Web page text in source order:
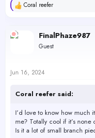
R
c
t
s
Coral reefer
FinalPhaze987
Guest
Jun 16, 2024
Coral reefer said:
I’d love to know how much
me? Totally cool if it’s
Is it a lot of small branch